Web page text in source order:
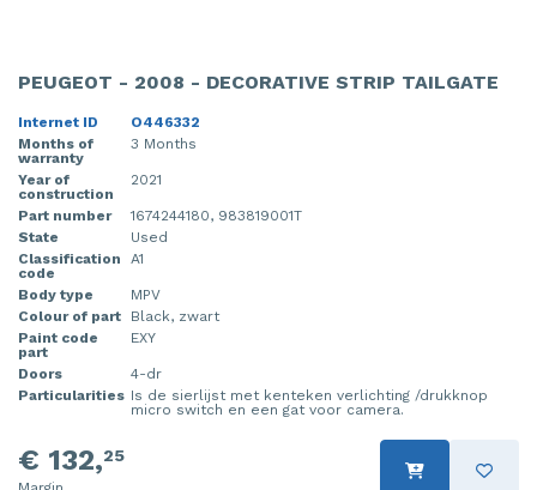
PEUGEOT - 2008 - DECORATIVE STRIP TAILGATE
Internet ID
O446332
Months of
warranty
3 Months
Year of
construction
2021
Part number
1674244180, 983819001T
State
Used
Classification
code
A1
Body type
MPV
Colour of part
Black, zwart
Paint code
part
EXY
Doors
4-dr
Particularities Is de sierlijst met kenteken verlichting /drukknop
micro switch en een gat voor camera.
€ 132,25